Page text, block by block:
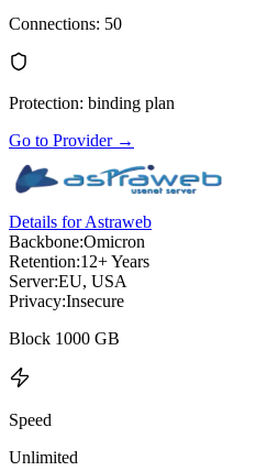
Connections: 50
Protection: binding plan
Go to Provider→
Details for Astraweb
Backbone:Omicron
Retention:12+ Years
Server:EU, USA
Privacy:Insecure
Block 1000 GB
Speed
Unlimited